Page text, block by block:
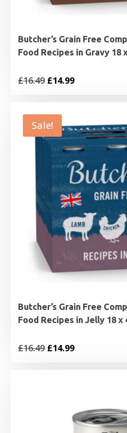
Butcher’s Grain Free
Food Recipes in Gravy 18
£16.49 Original
£16.49.
£14.99Current
£14.99.
Sale!
Butcher’s Grain Free
Food Recipes in Jelly 18 x
£16.49 Original
£14.99Current